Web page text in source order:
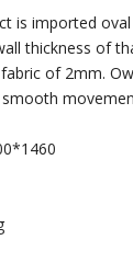
is imported
thickness of
of 2mm.